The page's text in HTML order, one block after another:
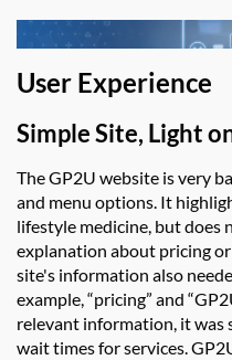
User Experience
Simple Site, Light
TheGP2U website isvery
and menu options. It
lifestyle medicine, but does
explanation about pricing
site's information also
example, “pricing” and “
relevant information, it was
wait times for services.